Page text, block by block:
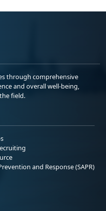
through comprehensive
and overall well-being,
field.
and Response (SAPR)